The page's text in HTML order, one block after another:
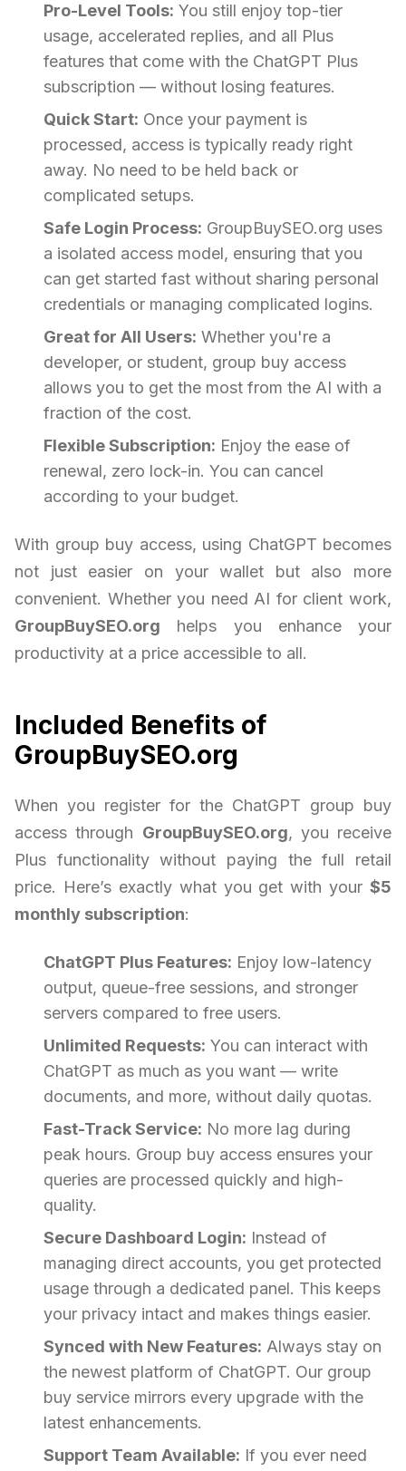
Pro-Level Tools: You still enjoy top-tier
usage, accelerated replies, and all Plus
features that come with the ChatGPT Plus
subscription — without losing features.
Quick Start: Once your payment is
processed, access is typically ready right
away. No need to be held back or
complicated setups.
Safe Login Process: GroupBuySEO.org uses
a isolated access model, ensuring that you
can get started fast without sharing personal
credentials or managing complicated logins.
Great for All Users: Whether you're a
developer, or student, group buy access
allows you to get the most from the AI with a
fraction of the cost.
Flexible Subscription: Enjoy the ease of
renewal, zero lock-in. You can cancel
according to your budget.
With group buy access, using ChatGPT becomes
not just easier on your wallet but also more
convenient. Whether you need AI for client work,
GroupBuySEO.org helps you enhance your
productivity at a price accessible to all.
Included Benefits of
GroupBuySEO.org
When you register for the ChatGPT group buy
access through GroupBuySEO.org, you receive
Plus functionality without paying the full retail
price. Here’s exactly what you get with your $5
monthly subscription:
ChatGPT Plus Features: Enjoy low-latency
output, queue-free sessions, and stronger
servers compared to free users.
Unlimited Requests: You can interact with
ChatGPT as much as you want — write
documents, and more, without daily quotas.
Fast-Track Service: No more lag during
peak hours. Group buy access ensures your
queries are processed quickly and high-
quality.
Secure Dashboard Login: Instead of
managing direct accounts, you get protected
usage through a dedicated panel. This keeps
your privacy intact and makes things easier.
Synced with New Features: Always stay on
the newest platform of ChatGPT. Our group
buy service mirrors every upgrade with the
latest enhancements.
Support Team Available: If you ever need